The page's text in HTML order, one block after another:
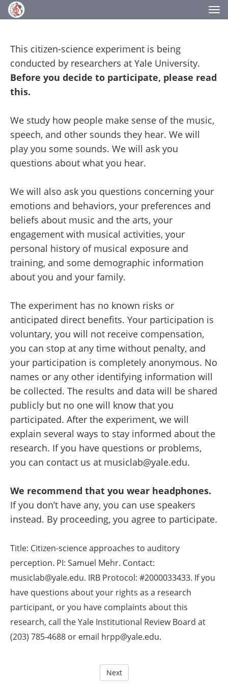
This citizen-science experiment is being
conducted by researchers at Yale University.
Before you decide to participate, please read
this.
We study how people make sense of the music,
speech, and other sounds they hear. We will
play you some sounds. We will ask you
questions about what you hear.
We will also ask you questions concerning your
emotions and behaviors, your preferences and
beliefs about music and the arts, your
engagement with musical activities, your
personal history of musical exposure and
training, and some demographic information
about you and your family.
The experiment has no known risks or
anticipated direct benefits. Your participation is
voluntary, you will not receive compensation,
you can stop at any time without penalty, and
your participation is completely anonymous. No
names or any other identifying information will
be collected. The results and data will be shared
publicly but no one will know that you
participated. After the experiment, we will
explain several ways to stay informed about the
research. If you have questions or problems,
you can contact us at musiclab@yale.edu.
We recommend that you wear headphones.
If you don’t have any, you can use speakers
instead. By proceeding, you agree to participate.
Title: Citizen-science approaches to auditory
perception. PI: Samuel Mehr. Contact:
musiclab@yale.edu. IRB Protocol: #2000033433. If you
have questions about your rights as a research
participant, or you have complaints about this
research, call the Yale Institutional Review Board at
(203) 785-4688 or email hrpp@yale.edu.
Next